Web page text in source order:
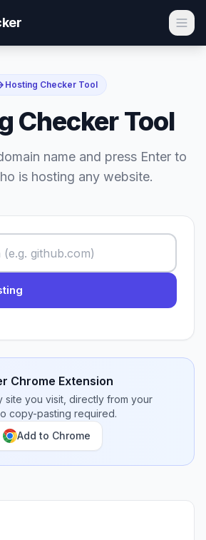
Hosting Checker Tool
Checker Tool
name and press Enter to
is hosting any website.
Chrome Extension
site you visit, directly from your
copy-pasting required.
Add to Chrome